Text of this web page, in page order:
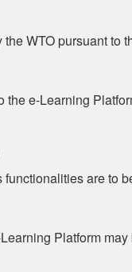
WTO pursuant to
e-Learning
are to
Platform